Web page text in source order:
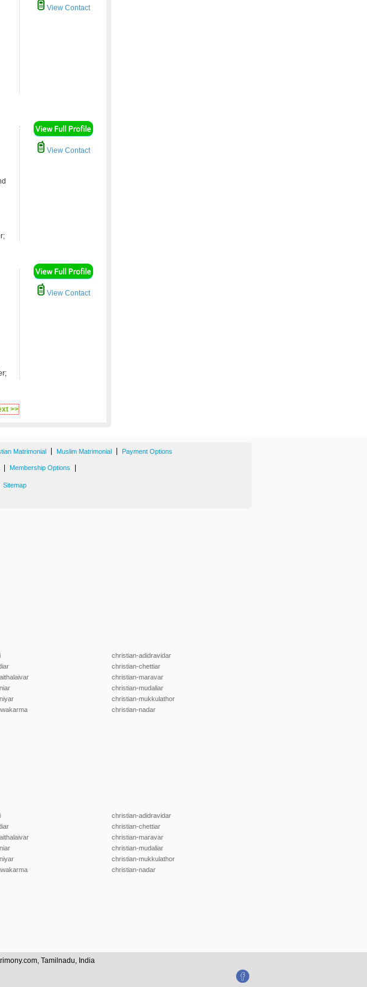
View Contact
View Contact
View Contact
>>
Matrimonial Muslim Matrimonial Payment Options
Membership Options
Sitemap
christian-adidravidar
christian-chettiar
christian-maravar
christian-mudaliar
christian-mukkulathor
christian-nadar
christian-adidravidar
christian-chettiar
christian-maravar
christian-mudaliar
christian-mukkulathor
christian-nadar
Tamilnadu, India